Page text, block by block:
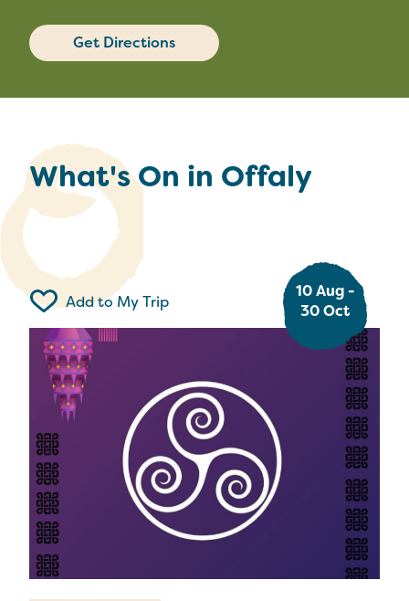
Get Directions
What's On in Offaly
Add to My Trip
10 Aug -
30 Oct